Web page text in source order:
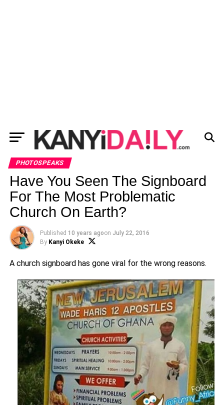
PHOTOSPEAKS
Have You Seen The Signboard
For The Most Problematic
Church On Earth?
Published 10 years agoon July 22, 2016
By Kanyi Okeke
A church signboard has gone viral for the wrong reasons.